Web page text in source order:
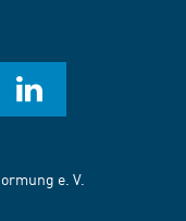
e. V.